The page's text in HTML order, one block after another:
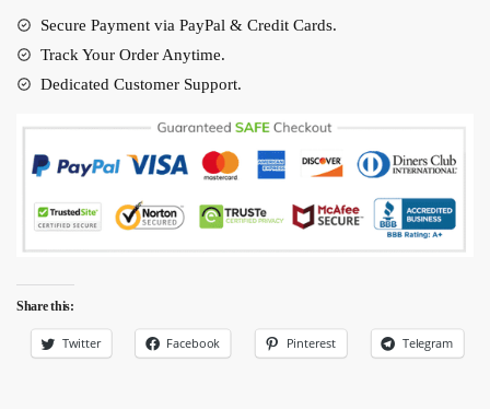
Face,
Ponyo,
Haku...
Secure Payment via PayPal & Credit Cards.
Track Your Order Anytime.
Dedicated Customer Support.
Share this:
Twitter Facebook Pinterest Telegram